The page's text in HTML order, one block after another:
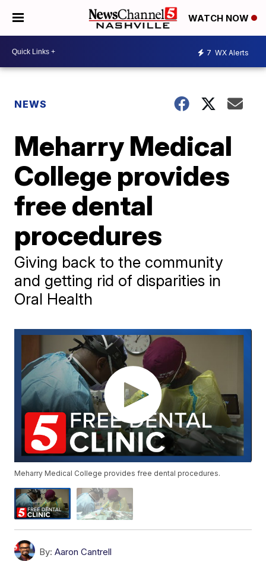
WATCH NOW
7 WX Alerts
NEWS
Meharry Medical
College provides
free dental
procedures
Giving back to the community
and getting rid of disparities in
Oral Health
Meharry Medical College provides free dental procedures.
By: Aaron Cantrell